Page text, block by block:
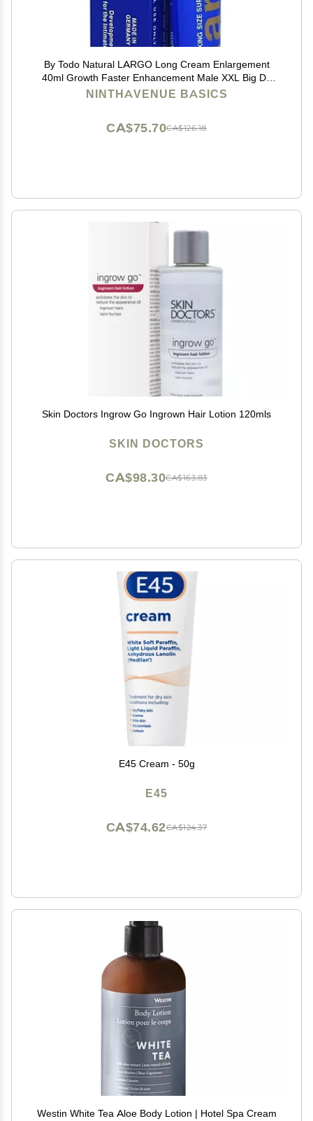
By Todo Natural LARGO Long Cream Enlargement
40ml Growth Faster Enhancement Male XXL Big Dk
Cream de 50G Resultados seguros,titan gold,max man
NINTHAVENUE BASICS
CA$126.18
CA$75.70
Skin Doctors Ingrow Go Ingrown Hair Lotion 120mls
SKIN DOCTORS
CA$163.83
CA$98.30
E45 Cream - 50g
E45
CA$124.37
CA$74.62
Westin White Tea Aloe Body Lotion | Hotel Spa Cream